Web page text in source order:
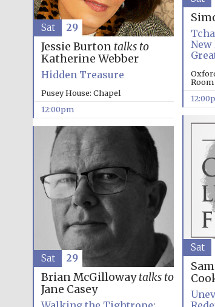
New
Room
Jessie Burton talks to
Katherine Webber
Hidden Treasure
Pusey House: Chapel
12:00pm
Sat 29
Sat
Brian McGillowaytalks to
Jane Casey
Sat 29